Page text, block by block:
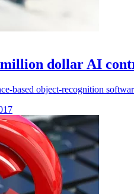
dollar AI
based object-recognition